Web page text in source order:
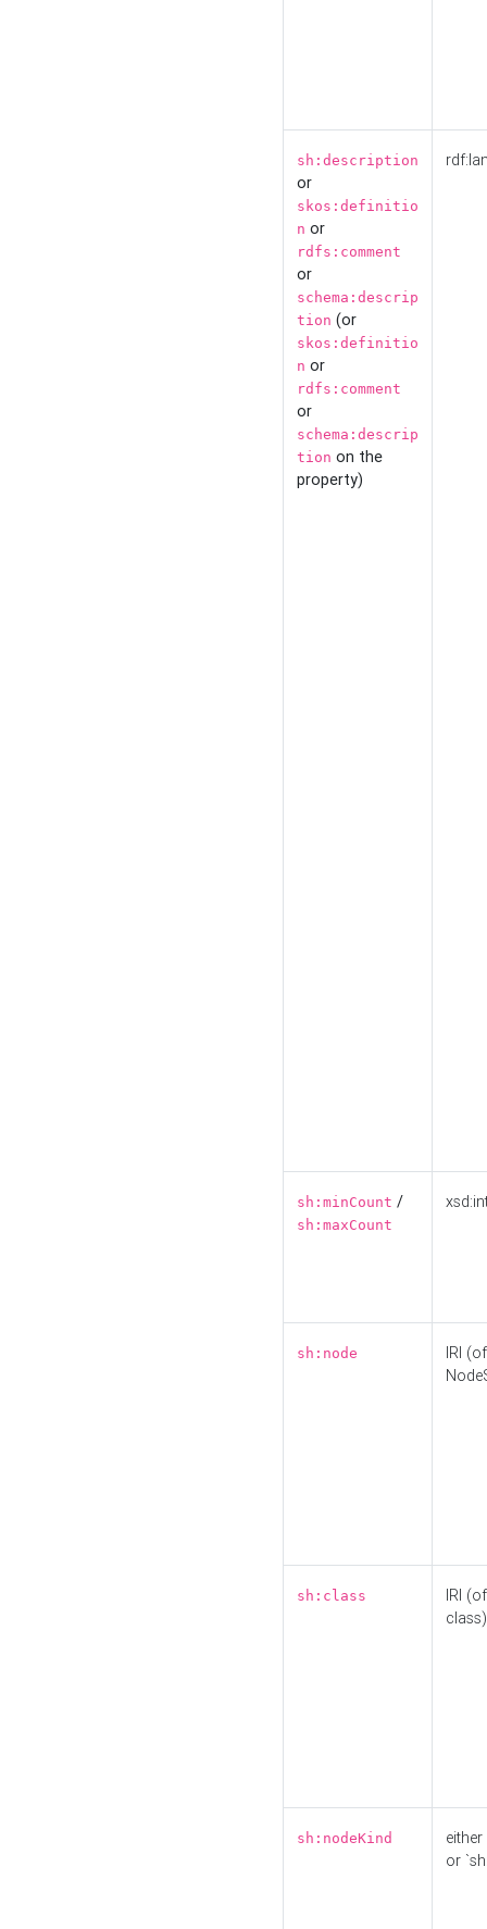
sh:description
or
skos:definitio
n or
rdfs:comment
or
schema:descrip
tion (or
skos:definitio
n or
rdfs:comment
or
schema:descrip
tion on the
property)
sh:minCount /
sh:maxCount
sh:node
IRI
sh:class
IRI
class)
sh:nodeKind
either
or